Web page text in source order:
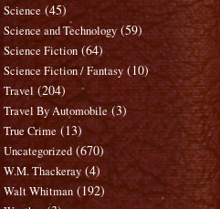
Science (45)
Science and Technology (59)
Science Fiction (64)
Science Fiction / Fantasy (10)
Travel (204)
Travel By Automobile (3)
True Crime (13)
Uncategorized (670)
W.M. Thackeray (4)
Walt Whitman (192)